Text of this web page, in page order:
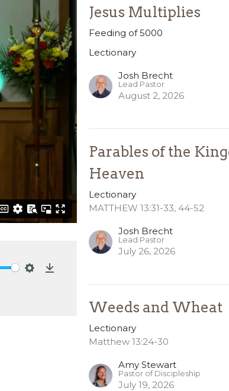
Jesus Multiplies
Feeding of 5000
Lectionary
Josh Brecht
Lead Pastor
August 2, 2026
Parables of the
Heaven
Lectionary
MATTHEW 13:31-33, 44-52
Josh Brecht
Lead Pastor
July 26, 2026
Weeds and Wheat
Lectionary
Matthew 13:24-30
Amy Stewart
Pastor of Discipleship
July 19, 2026